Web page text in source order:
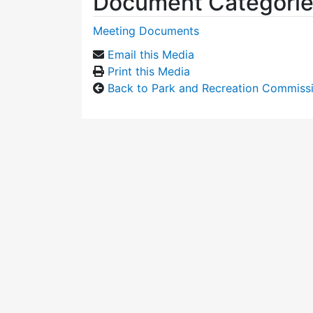
Meeting Documents
Email this Media
Print this Media
Back to Park and Recreation